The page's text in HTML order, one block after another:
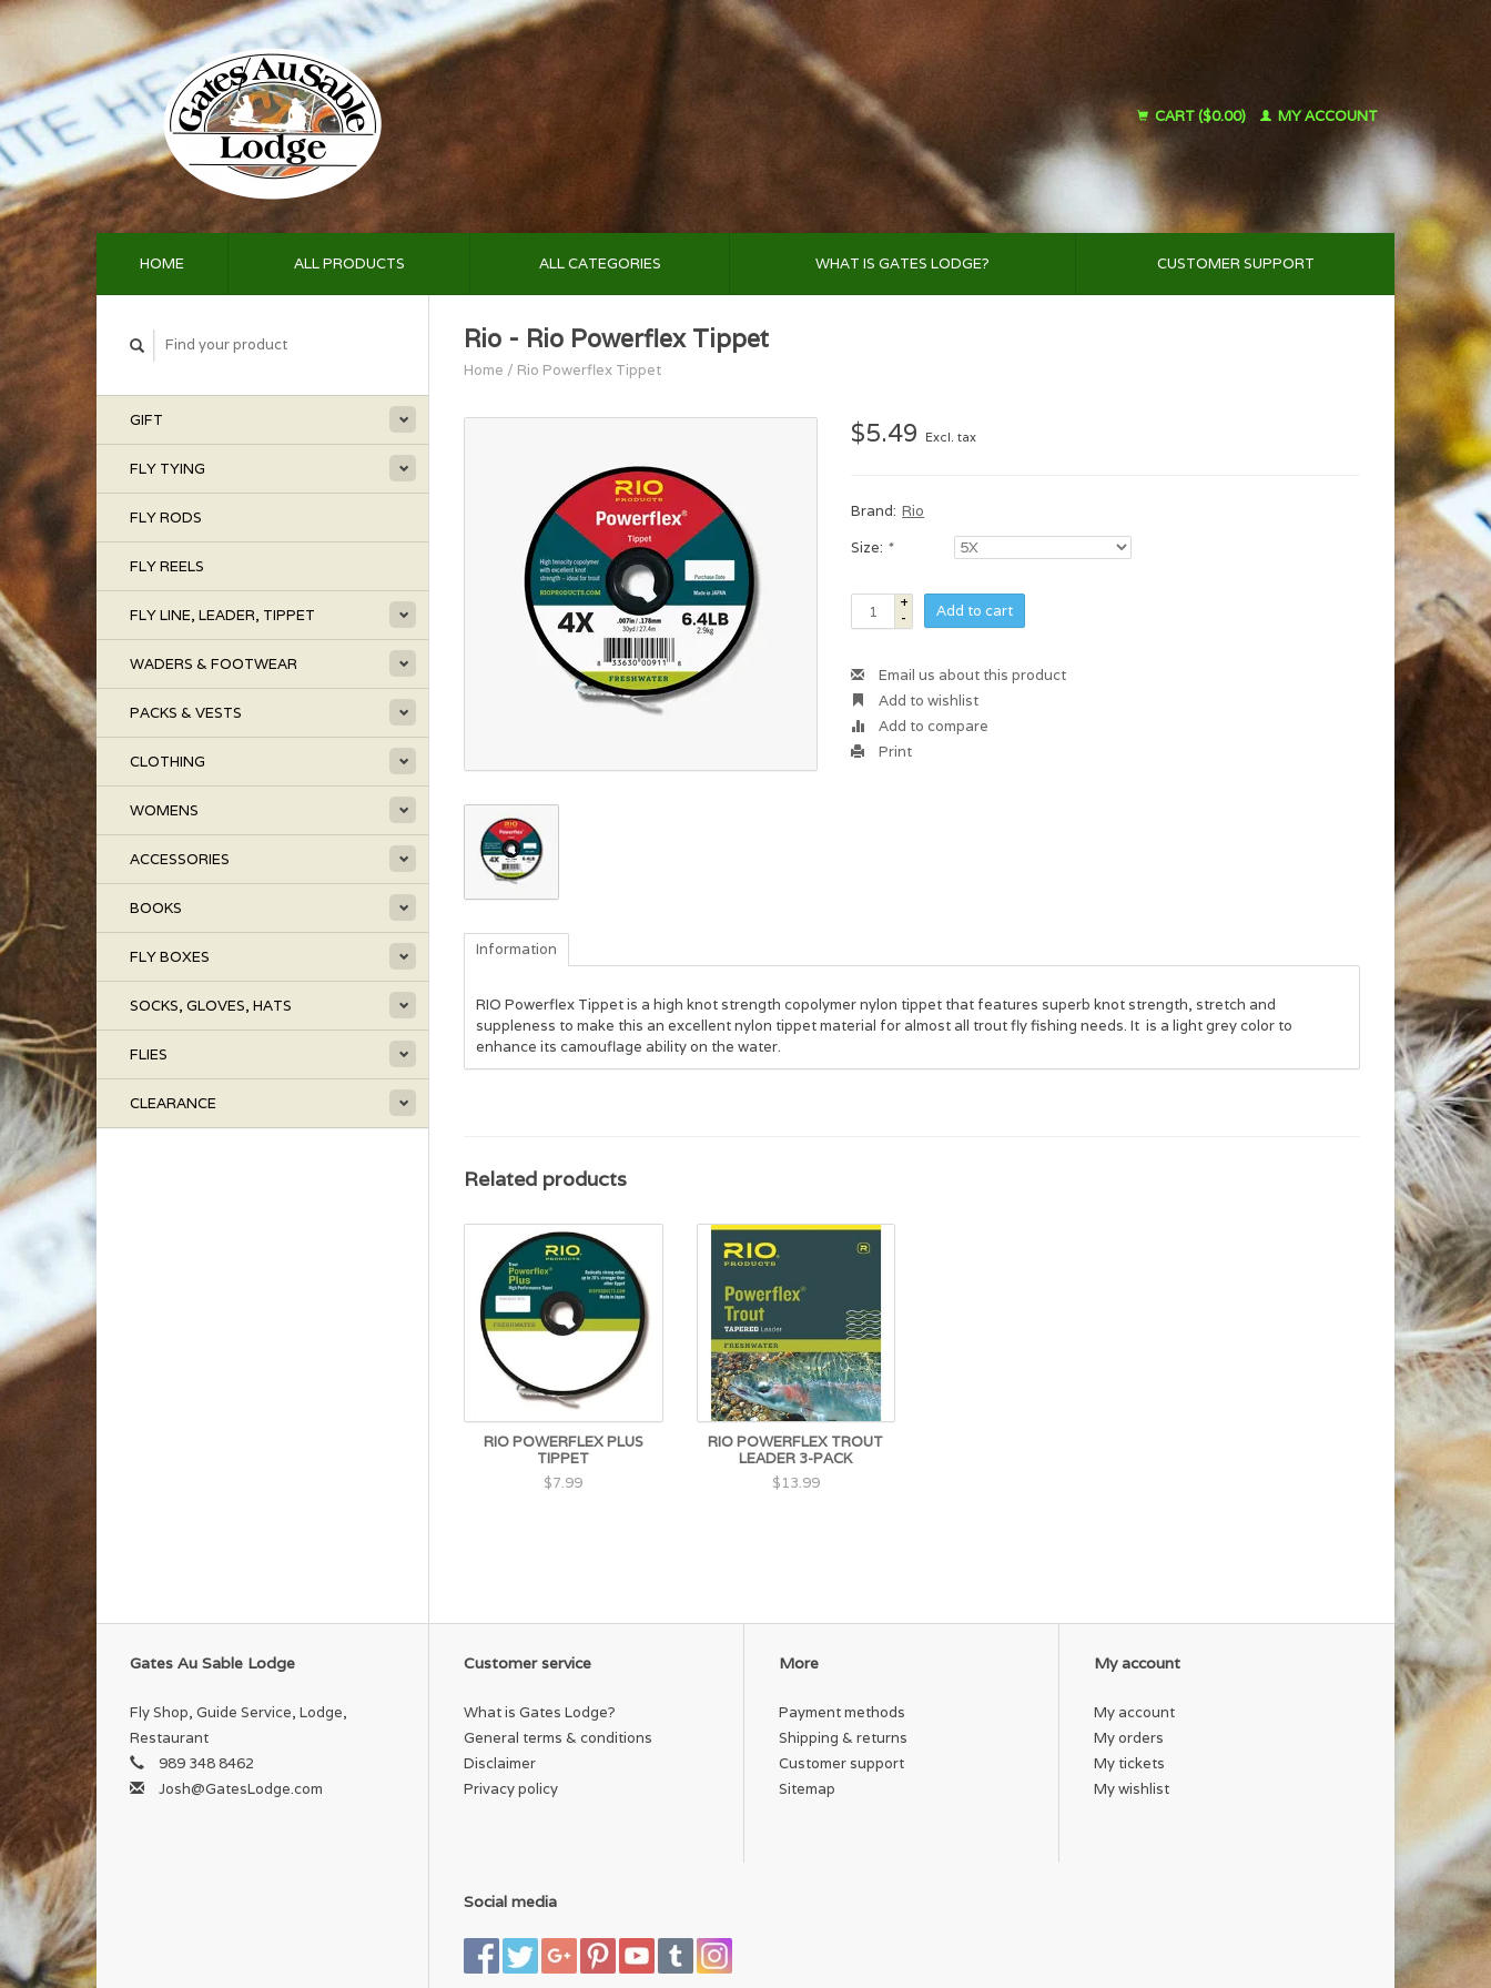
CART ($0.00) MY ACCOUNT
HOME ALL PRODUCTS ALL CATEGORIES WHAT IS GATES LODGE? CUSTOMER SUPPORT
GIFT
FLY TYING
FLY RODS
FLY REELS
FLY LINE, LEADER, TIPPET
WADERS & FOOTWEAR
PACKS & VESTS
CLOTHING
WOMENS
ACCESSORIES
BOOKS
FLY BOXES
SOCKS, GLOVES, HATS
FLIES
CLEARANCE
Rio - Rio Powerflex Tippet
Home / Rio Powerflex Tippet
$5.49 Excl. tax
Brand: Rio
Size: *
+
-
Add to cart
Email us about this product
Add to wishlist
Add to compare
Print
Information
RIO Powerflex Tippet is a high knot strength copolymer nylon tippet that features superb knot strength, stretch and
suppleness to make this an excellent nylon tippet material for almost all trout fly fishing needs. It is a light grey color to
enhance its camouflage ability on the water.
Related products
RIO POWERFLEX PLUS
TIPPET
$7.99
RIO POWERFLEX TROUT
LEADER 3-PACK
$13.99
Gates Au Sable Lodge
Fly Shop, Guide Service, Lodge,
Restaurant
989 348 8462
Josh@GatesLodge.com
Customer service
What is Gates Lodge?
General terms & conditions
Disclaimer
Privacy policy
More
Payment methods
Shipping & returns
Customer support
Sitemap
My account
My account
My orders
My tickets
My wishlist
Social media